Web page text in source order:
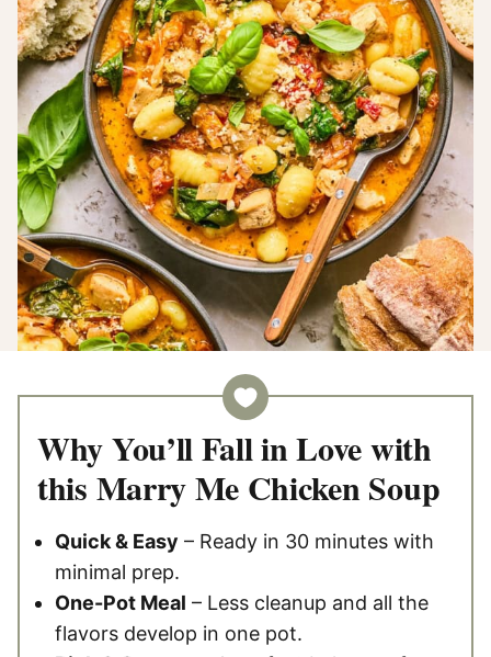
Why You’ll Fall in Love with
this Marry Me Chicken Soup
Quick & Easy – Ready in 30 minutes with
minimal prep.
One-Pot Meal – Less cleanup and all the
flavors develop in one pot.